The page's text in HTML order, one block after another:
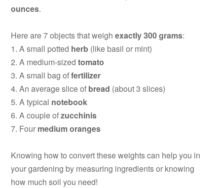
ounces.
Here are 7 objects that weighexactly300 grams:
1. A small potted herb (like basil or mint)
2. A medium-sizedtomato
3. A small bag offertilizer
4. An average slice of bread (about 3 slices)
5. A typical notebook
6. A couple ofzucchinis
7. Four medium oranges
Knowing how to convert these weights can help you in
your gardening by measuring ingredients or knowing
how much soil you need!